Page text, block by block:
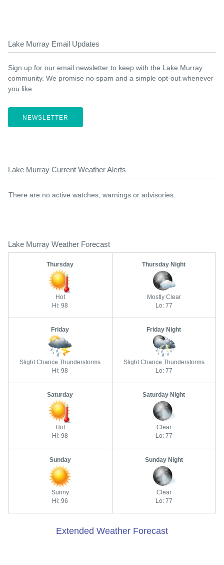
Lake Murray Email Updates
Sign up for our email newsletter to keep with the Lake Murray
community. We promise no spam and a simple opt-out whenever
you like.
NEWSLETTER
Lake Murray Current Weather Alerts
There are no active watches, warnings or advisories.
Lake Murray Weather Forecast
Thursday
Hot
Hi: 98
Thursday Night
Mostly Clear
Lo: 77
Friday
Slight Chance Thunderstorms
Hi: 98
Friday Night
Slight Chance Thunderstorms
Lo: 77
Saturday
Hot
Hi: 98
Saturday Night
Clear
Lo: 77
Sunday
Sunny
Hi: 96
Sunday Night
Clear
Lo: 77
Extended Weather Forecast